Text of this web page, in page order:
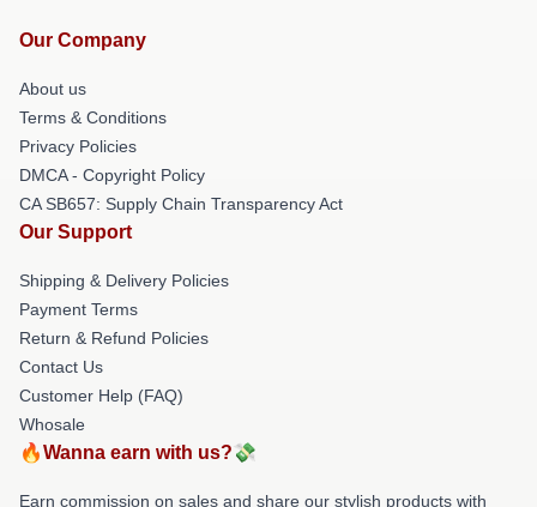
Our Company
About us
Terms & Conditions
Privacy Policies
DMCA - Copyright Policy
CA SB657: Supply Chain Transparency Act
Our Support
Shipping & Delivery Policies
Payment Terms
Return & Refund Policies
Contact Us
Customer Help (FAQ)
Whosale
🔥Wanna earn with us?💸
Earn commission on sales and share our stylish products with